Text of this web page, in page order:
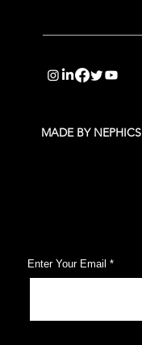
Enter Your Email
MADE BY NEPHICS